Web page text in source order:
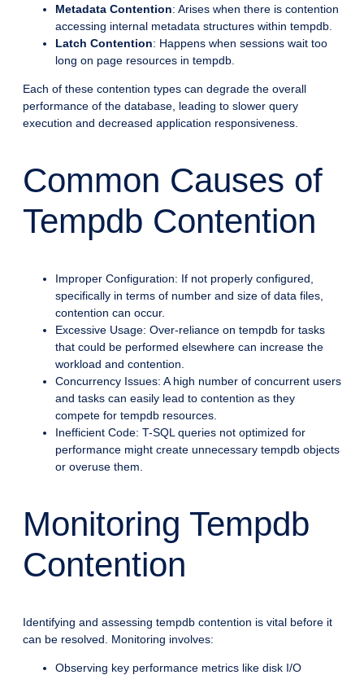
Metadata Contention: Arises when there is contention
accessing internal metadata structures within tempdb.
Latch Contention: Happens when sessions wait too
long on page resources in tempdb.
Each of these contention types can degrade the overall
performance of the database, leading to slower query
execution and decreased application responsiveness.
Common Causes of
Tempdb Contention
Improper Configuration: If not properly configured,
specifically in terms of number and size of data files,
contention can occur.
Excessive Usage: Over-reliance on tempdb for tasks
that could be performed elsewhere can increase the
workload and contention.
Concurrency Issues: A high number of concurrent users
and tasks can easily lead to contention as they
compete for tempdb resources.
Inefficient Code: T-SQL queries not optimized for
performance might create unnecessary tempdb objects
or overuse them.
Monitoring Tempdb
Contention
Identifying and assessing tempdb contention is vital before it
can be resolved. Monitoring involves:
Observing key performance metrics like disk I/O